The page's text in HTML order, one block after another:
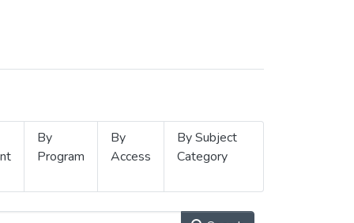
By
Program
By
Access
By Subject
Category